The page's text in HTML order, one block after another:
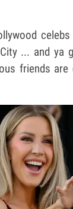
... and ya
friends